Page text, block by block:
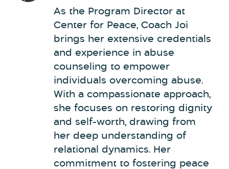
As the Program Director at
Center for Peace, Coach Joi
brings her extensive credentials
and experience in abuse
counseling to empower
individuals overcoming abuse.
With a compassionate approach,
she focuses on restoring dignity
and self-worth, drawing from
her deep understanding of
relational dynamics. Her
commitment to fostering peace